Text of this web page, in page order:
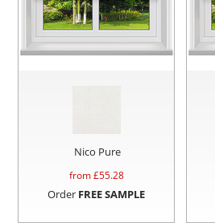
Nico Pure
from £55.28
Order FREE SAMPLE